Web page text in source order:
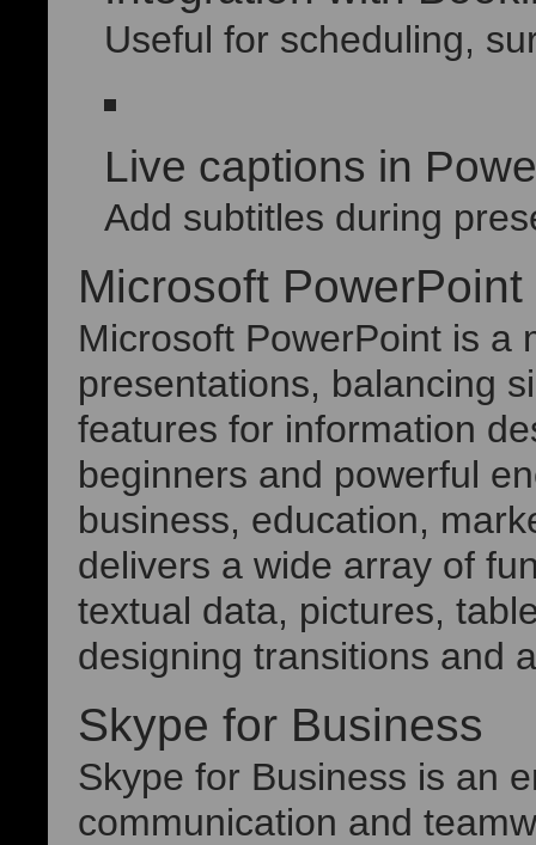
Useful for scheduling,
Live captions in
Add subtitles during
Microsoft PowerPoint
Microsoft PowerPoint is a
presentations, balancing
features for information
beginners and powerful
business, education,
delivers a wide array of
textual data, pictures,
designing transitions and
Skype for Business
Skype for Business is an
communication and